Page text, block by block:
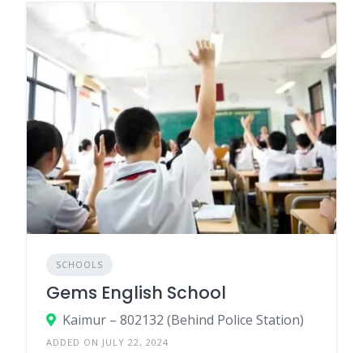
SCHOOLS
Gems English School
Kaimur – 802132 (Behind Police Station)
ADDED ON JULY 22, 2024